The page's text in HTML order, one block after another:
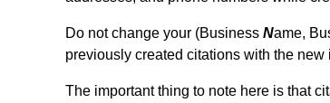
Do not change your (Business Name,
previously created citations with the new
The important thing to note here is that